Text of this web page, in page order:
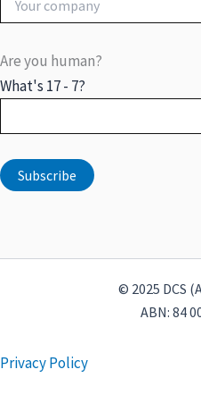
Are you human?
What's 17 - 7?
© 2025 DCS
ABN: 84
Privacy Policy